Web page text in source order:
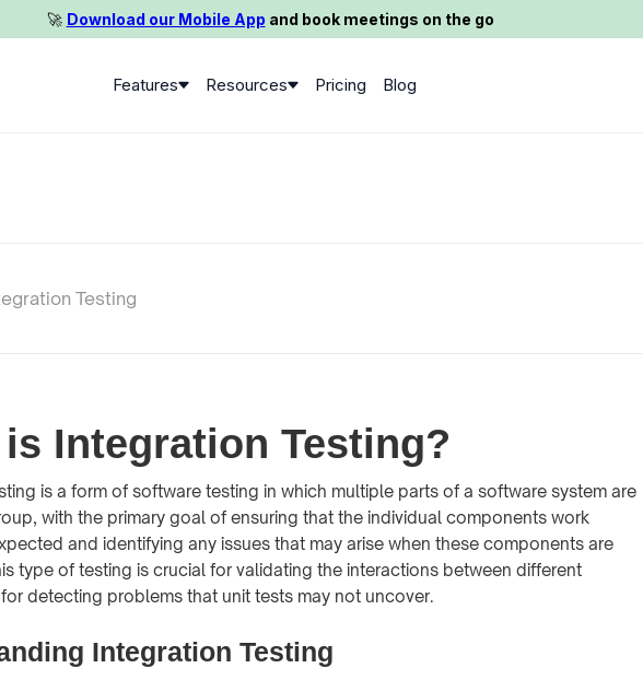
🚀️ Download our Mobile App and book meetings on the go
Features Resources Pricing Blog
Testing
Integration Testing?
is a form of software testing in which multiple parts of a software system are
with the primary goal of ensuring that the individual components work
and identifying any issues that may arise when these components are
type of testing is crucial for validating the interactions between different
detecting problems that unit tests may not uncover.
Integration Testing